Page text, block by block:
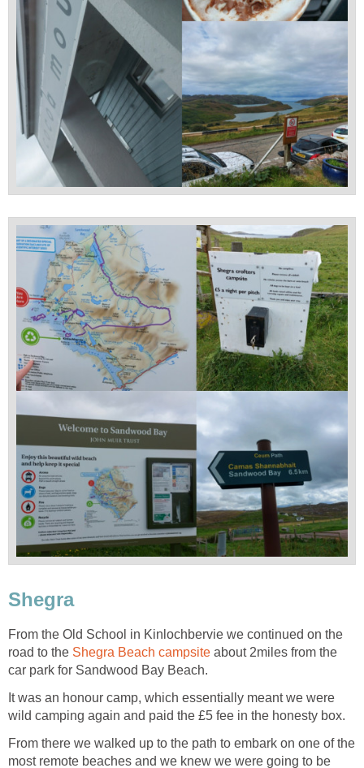
Shegra
From the Old School in Kinlochbervie we continued on the
road to the Shegra Beach campsite about 2miles from the
car park for Sandwood Bay Beach.
It was an honour camp, which essentially meant we were
wild camping again and paid the £5 fee in the honesty box.
From there we walked up to the path to embark on one of the
most remote beaches and we knew we were going to be